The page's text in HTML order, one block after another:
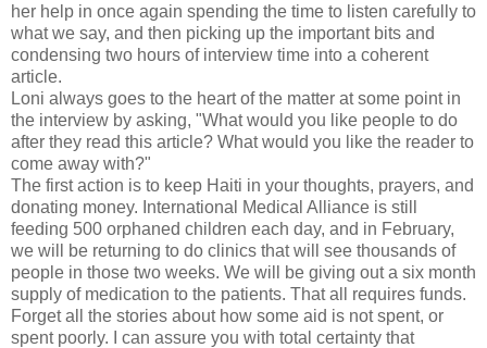
her help in once again spending the time to listen carefully to
what we say, and then picking up the important bits and
condensing two hours of interview time into a coherent
article.
Loni always goes to the heart of the matter at some point in
the interview by asking, "What would you like people to do
after they read this article? What would you like the reader to
come away with?"
The first action is to keep Haiti in your thoughts, prayers, and
donating money. International Medical Alliance is still
feeding 500 orphaned children each day, and in February,
we will be returning to do clinics that will see thousands of
people in those two weeks. We will be giving out a six month
supply of medication to the patients. That all requires funds.
Forget all the stories about how some aid is not spent, or
spent poorly. I can assure you with total certainty that